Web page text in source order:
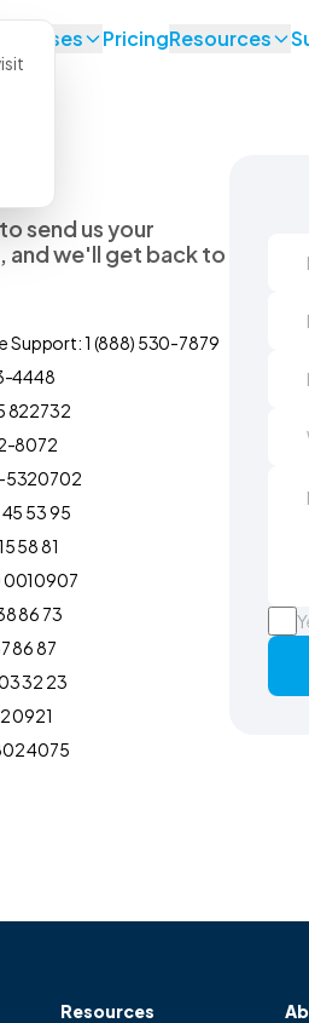
Cases PricingResources
send us your
and we'll get back to
Support: 1 (888) 530-7879
4448
822732
8072
5320702
53 95
58 81
0010907
86 73
86 87
32 23
0921
4075
Resources